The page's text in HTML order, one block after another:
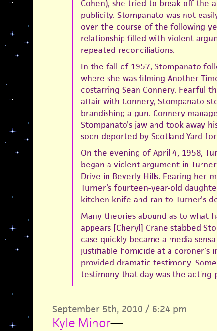
Cohen), she tried to break off the
publicity. Stompanato was not
over the course of the following
relationship filled with violent
repeated reconciliations.
In the fall of 1957, Stompanato
where she was filming Another
costarring Sean Connery. Fearful
affair with Connery, Stompanato
brandishing a gun. Connery
Stompanato’s jaw and took away
soon deported by Scotland Yard
On the evening of April 4, 1958,
began a violent argument in
Drive in Beverly Hills. Fearing her
Turner’s fourteen-year-old
kitchen knife and ran to Turner’s
Many theories abound as to what
appears [Cheryl] Crane stabbed
case quickly became a media
justifiable homicide at a coroner’s
provided dramatic testimony.
testimony that day was the acting
September 5th, 2010 / 6:24 pm
Kyle Minor—